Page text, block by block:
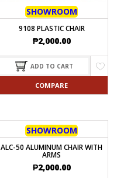
SHOWROOM
9108 PLASTIC CHAIR
₱2,000.00
ADD TO CART
COMPARE
SHOWROOM
ALC-50 ALUMINUM CHAIR WITH
ARMS
₱2,000.00